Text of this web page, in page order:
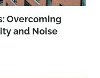
Overcoming
and Noise